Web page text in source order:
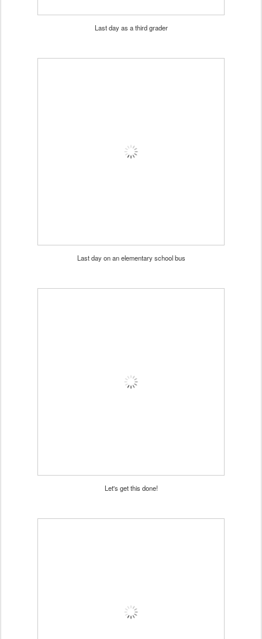
Last day as a third grader
Last day on an elementary school bus
Let's get this done!